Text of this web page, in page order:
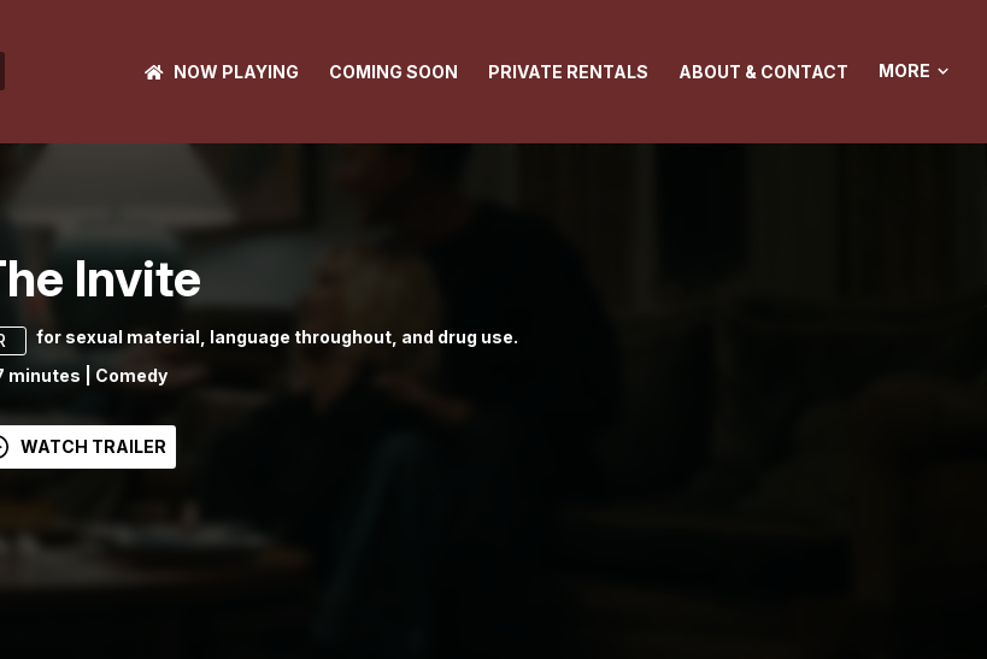
NOW PLAYING COMING SOON PRIVATE RENTALS ABOUT & CONTACT MORE
Invite
for sexual material, language throughout, and drug use.
minutes Comedy
WATCH TRAILER